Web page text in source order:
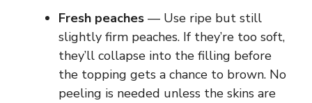
Fresh peaches — Use ripe but still
slightly firm peaches. If they’re too soft,
they’ll collapse into the filling before
the topping gets a chance to brown. No
peeling is needed unless the skins are